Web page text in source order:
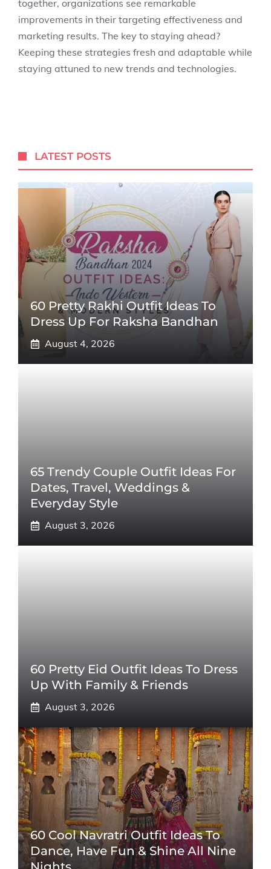
together, organizations see remarkable
improvements in their targeting effectiveness and
marketing results. The key to staying ahead?
Keeping these strategies fresh and adaptable while
staying attuned to new trends and technologies.
LATEST POSTS
60 Pretty Rakhi Outfit Ideas To
Dress Up For Raksha Bandhan
August 4, 2026
65 Trendy Couple Outfit Ideas For
Dates, Travel, Weddings &
Everyday Style
August 3, 2026
60 Pretty Eid Outfit Ideas To Dress
Up With Family & Friends
August 3, 2026
60 Cool Navratri Outfit Ideas To
Dance, Have Fun & Shine All Nine